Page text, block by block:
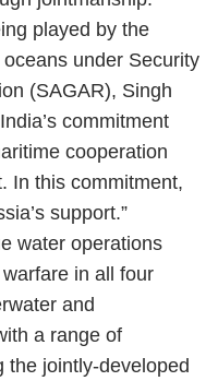
played by the
under Security
(SAGAR), Singh
commitment
cooperation
In this commitment,
support.”
water operations
in all four
and
a range of
the jointly-developed